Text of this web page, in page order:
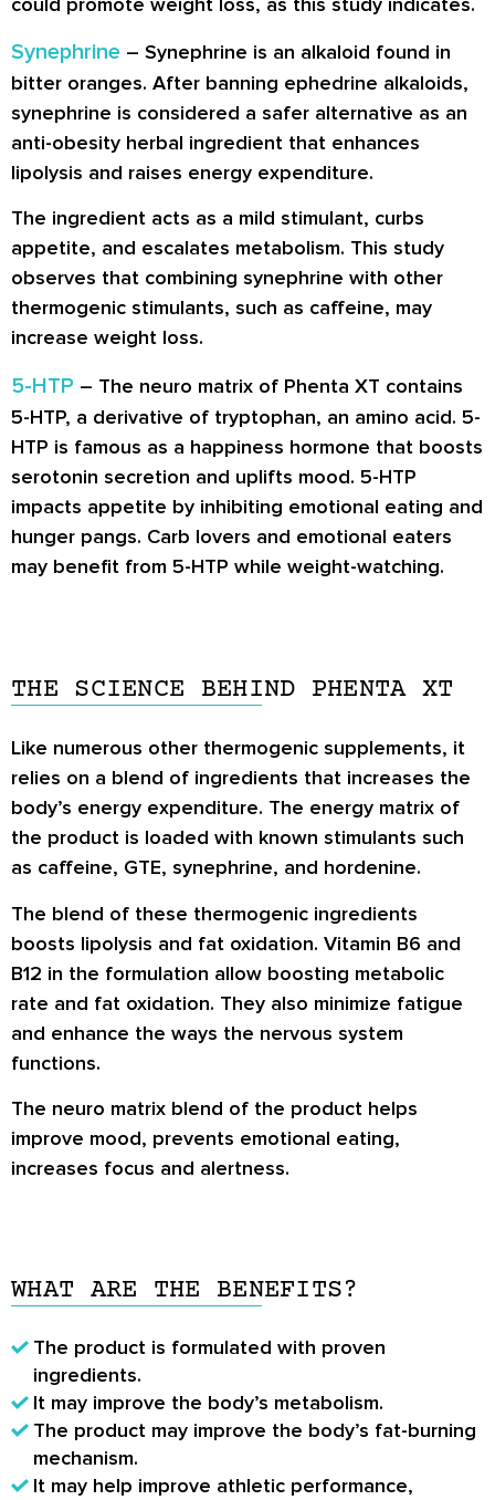
Synephrine – Synephrine is an alkaloid found in
bitter oranges. After banning ephedrine alkaloids,
synephrine is considered a safer alternative as an
anti-obesity herbal ingredient that enhances
lipolysis and raises energy expenditure.
The ingredient acts as a mild stimulant, curbs
appetite, and escalates metabolism. This study
observes that combining synephrine with other
thermogenic stimulants, such as caffeine, may
increase weight loss.
5-HTP – The neuro matrix of Phenta XT contains
5-HTP, a derivative of tryptophan, an amino acid. 5-
HTP is famous as a happiness hormone that boosts
serotonin secretion and uplifts mood. 5-HTP
impacts appetite by inhibiting emotional eating and
hunger pangs. Carb lovers and emotional eaters
may benefit from 5-HTP while weight-watching.
THE SCIENCE BEHIND PHENTA XT
Like numerous other thermogenic supplements, it
relies on a blend of ingredients that increases the
body’s energy expenditure. The energy matrix of
the product is loaded with known stimulants such
as caffeine, GTE, synephrine, and hordenine.
The blend of these thermogenic ingredients
boosts lipolysis and fat oxidation. Vitamin B6 and
B12 in the formulation allow boosting metabolic
rate and fat oxidation. They also minimize fatigue
and enhance the ways the nervous system
functions.
The neuro matrix blend of the product helps
improve mood, prevents emotional eating,
increases focus and alertness.
WHAT ARE THE BENEFITS?
The product is formulated with proven
ingredients.
It may improve the body’s metabolism.
The product may improve the body’s fat-burning
mechanism.
It may help improve athletic performance,